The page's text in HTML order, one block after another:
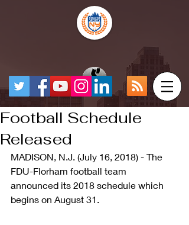
Football Schedule
Released
MADISON, N.J. (July 16, 2018) - The
FDU-Florham football team
announced its 2018 schedule which
begins on August 31.